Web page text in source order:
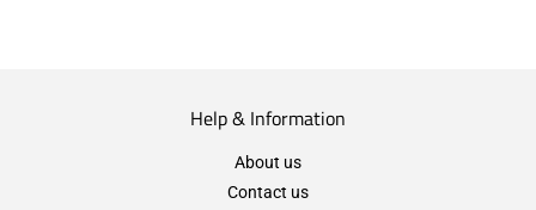
Help & Information
About us
Contact us